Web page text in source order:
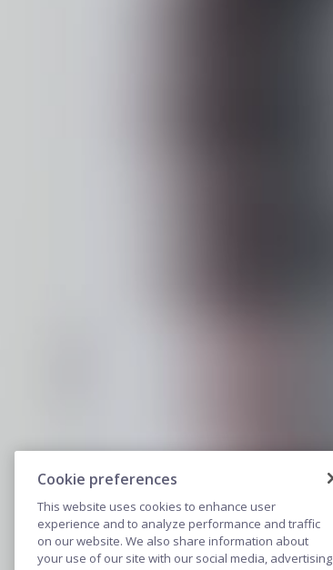
Cookie preferences
This website uses cookies to enhance user
experience and to analyze performance and traffic
on our website. We also share information about
your use of our site with our social media, advertising